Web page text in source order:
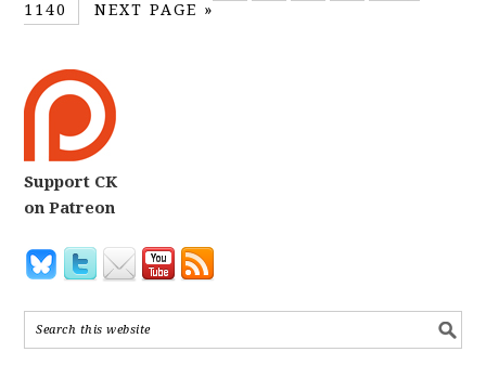
1140
NEXT PAGE »
Support CK
on Patreon